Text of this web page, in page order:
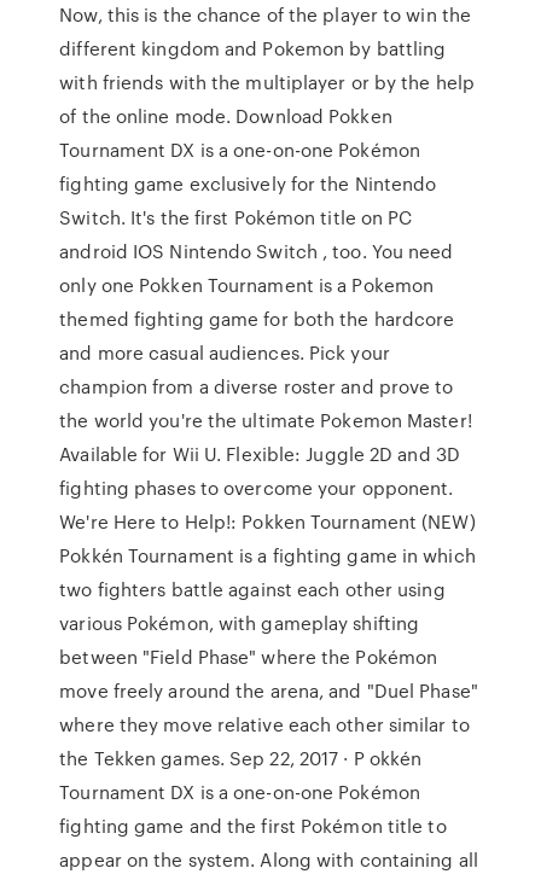
Now, this is the chance of the player to win the
different kingdom and Pokemon by battling
with friends with the multiplayer or by the help
of the online mode. Download Pokken
Tournament DX is a one-on-one Pokémon
fighting game exclusively for the Nintendo
Switch. It's the first Pokémon title on PC
android IOS Nintendo Switch , too. You need
only one Pokken Tournament is a Pokemon
themed fighting game for both the hardcore
and more casual audiences. Pick your
champion from a diverse roster and prove to
the world you're the ultimate Pokemon Master!
Available for Wii U. Flexible: Juggle 2D and 3D
fighting phases to overcome your opponent.
We're Here to Help!: Pokken Tournament (NEW)
Pokkén Tournament is a fighting game in which
two fighters battle against each other using
various Pokémon, with gameplay shifting
between "Field Phase" where the Pokémon
move freely around the arena, and "Duel Phase"
where they move relative each other similar to
the Tekken games. Sep 22, 2017 · P okkén
Tournament DX is a one-on-one Pokémon
fighting game and the first Pokémon title to
appear on the system. Along with containing all